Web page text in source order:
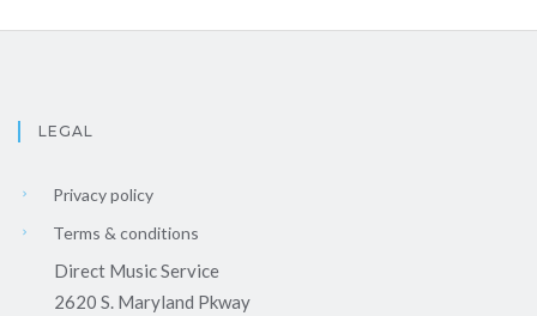
LEGAL
Privacy policy
Terms & conditions
Direct Music Service
2620 S. Maryland Pkway